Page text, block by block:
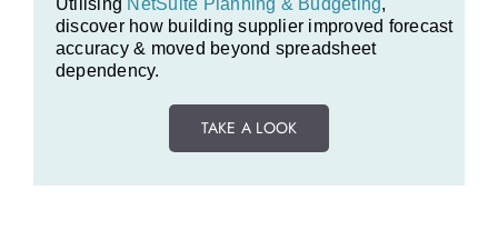
discover how building supplier improved forecast
accuracy & moved beyond spreadsheet
dependency.
TAKE A LOOK